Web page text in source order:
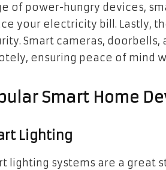
of power-hungry devices,
your electricity bill. Lastly,
Smart cameras,
ensuring peace of mind
Smart Home
Lighting
lighting systems are a great